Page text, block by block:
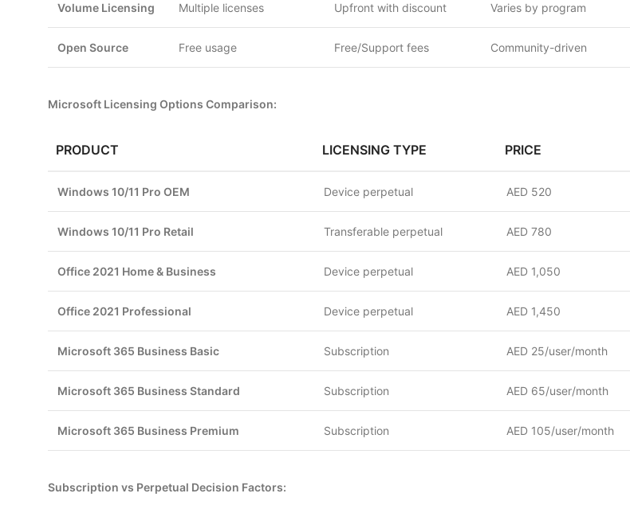
Volume Licensing Multiple licenses Upfront with discount Varies by program
Open Source Free usage Free/Support fees Community-driven
Microsoft Licensing Options Comparison:
PRODUCT LICENSING TYPE PRICE
Windows 10/11 Pro OEM Device perpetual AED 520
Windows 10/11 Pro Retail Transferable perpetual AED 780
Office 2021 Home & Business Device perpetual AED 1,050
Office 2021 Professional Device perpetual AED 1,450
Microsoft 365 Business Basic Subscription AED 25/user/month
Microsoft 365 Business Standard Subscription AED 65/user/month
Microsoft 365 Business Premium Subscription AED 105/user/month
Subscription vs Perpetual Decision Factors: